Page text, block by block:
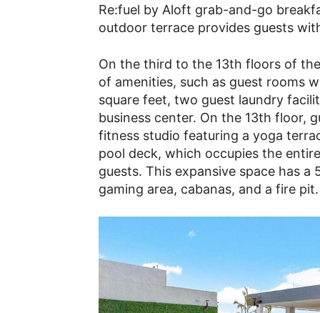
Re:fuel by Aloft grab-and-go
outdoor terrace provides guests
On the third to the 13th floors of
of amenities, such as guest rooms
square feet, two guest laundry
business center. On the 13th floor,
fitness studio featuring a yoga
pool deck, which occupies the
guests. This expansive space has
gaming area, cabanas, and a fire pit.